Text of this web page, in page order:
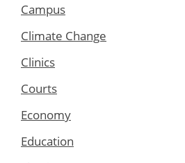
Campus
Climate Change
Clinics
Courts
Economy
Education